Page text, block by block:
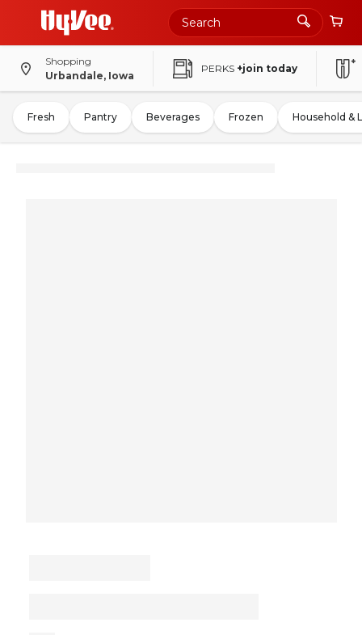
Shopping
Urbandale, Iowa
PERKS +join today
Fresh Pantry Beverages Frozen Household &